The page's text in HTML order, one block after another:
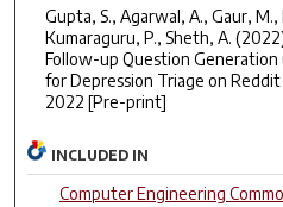
Gupta, S., Agarwal, A., Gaur, M.,
Kumaraguru, P., Sheth, A.
Follow-up Question Generation
for Depression Triage on Reddit
2022 [Pre-print]
INCLUDED IN
Computer Engineering